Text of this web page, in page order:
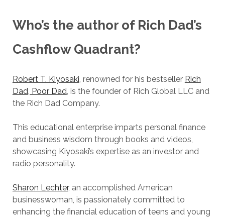
Who’s the author of Rich Dad’s
Cashflow Quadrant?
Robert T. Kiyosaki , renowned for his bestseller Rich
Dad, Poor Dad , is the founder of Rich Global LLC and
the Rich Dad Company.
This educational enterprise imparts personal finance
and business wisdom through books and videos,
showcasing Kiyosaki’s expertise as an investor and
radio personality.
Sharon Lechter, an accomplished American
businesswoman, is passionately committed to
enhancing the financial education of teens and young